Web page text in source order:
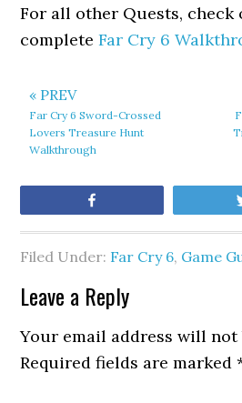
For all other Quests, check
completeFar Cry 6
« PREV
Far Cry 6 Sword-Crossed
Lovers Treasure Hunt
Walkthrough
Filed Under: Far Cry 6, Game
Leave a Reply
Your email address will not
Required fields are marked